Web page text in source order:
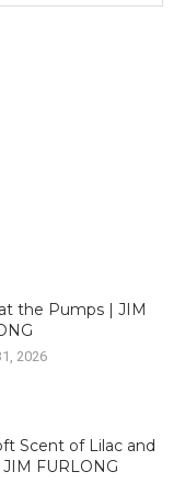
the Pumps | JIM
2026
Scent of Lilac and
FURLONG